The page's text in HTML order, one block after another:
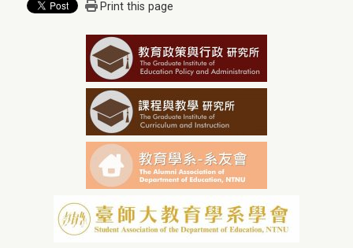
Print this page